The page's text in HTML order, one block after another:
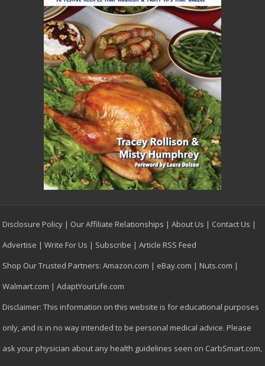
Disclosure Policy | Our Affiliate Relationships |About Us | Contact Us |
Advertise |Write For Us | Subscribe |Article RSS Feed
Shop Our Trusted Partners:Amazon.com | eBay.com | Nuts.com |
Walmart.com |AdaptYourLife.com
Disclaimer: This information on this website is for educational purposes
only, and is in no way intended to be personal medical advice. Please
ask your physician about any health guidelines seen on CarbSmart.com,